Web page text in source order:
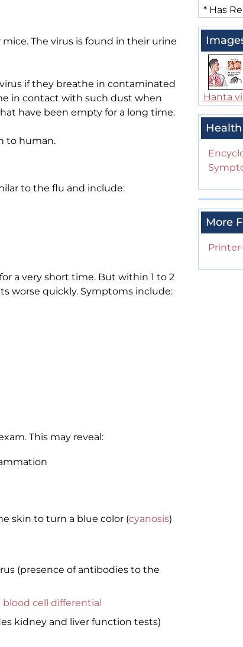
The virus is found in their urine
if they breathe in contaminated
in contact with such dust when
have been empty for a long time.
to human.
to the flu and include:
a very short time. But within 1 to 2
worse quickly. Symptoms include:
This may reveal:
skin to turn a blue color (cyanosis)
(presence of antibodies to the
cell differential
kidney and liver function tests)
* Has
Hanta
More